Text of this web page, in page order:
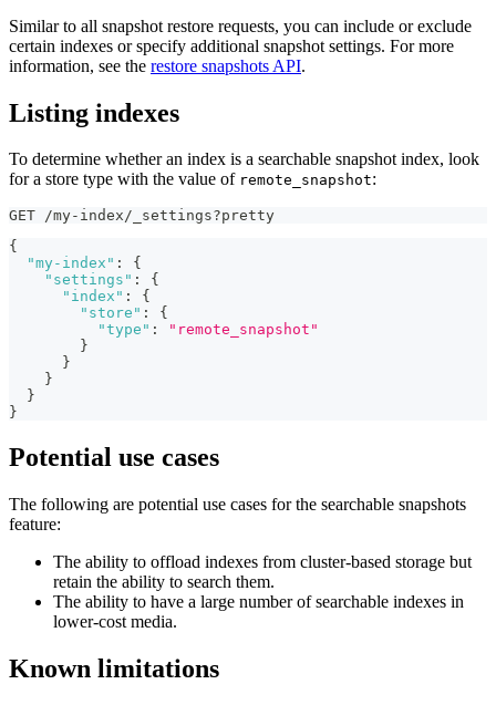
Similar to all snapshot restore requests, you can include or exclude
certain indexes or specify additional snapshot settings. For more
information, see the restore snapshots API.
Listing indexes
To determine whether an index is a searchable snapshot index, look
for a store type with the value of remote_snapshot:
GET /my-index/_settings?pretty
{
"my-index" :
{
"settings" :
{
"index" :
{
"store" :
{
"type" :
"remote_snapshot"
}
}
}
}
}
Potential use cases
The following are potential use cases for the searchable snapshots
feature:
The ability to offload indexes from cluster-based storage but
retain the ability to search them.
The ability to have a large number of searchable indexes in
lower-cost media.
Known limitations